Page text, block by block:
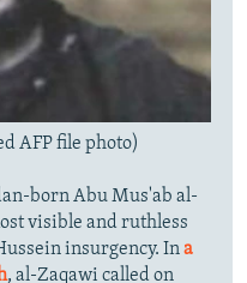
AFP file photo)
born Abu Mus'ab al-
visible and ruthless
insurgency. Ina
, al-Zaqawi called on